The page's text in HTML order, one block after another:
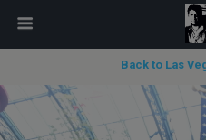
Back to Las